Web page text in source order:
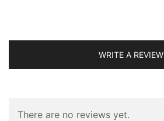
WRITE A REVIEW
There are no reviews yet.